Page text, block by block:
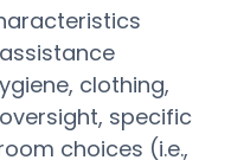
clothing,
specific
choices (i.e.,